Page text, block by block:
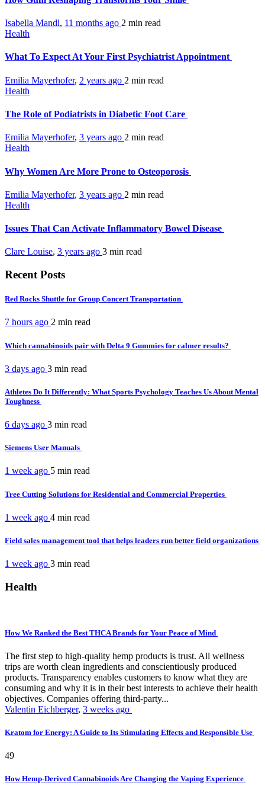
Isabella Mandl, 11 months ago 2 min read
Health
What To Expect At Your First Psychiatrist Appointment
Emilia Mayerhofer, 2 years ago 2 min read
Health
The Role of Podiatrists in Diabetic Foot Care
Emilia Mayerhofer, 3 years ago 2 min read
Health
Why Women Are More Prone to Osteoporosis
Emilia Mayerhofer, 3 years ago 2 min read
Health
Issues That Can Activate Inflammatory Bowel Disease
Clare Louise, 3 years ago 3 min read
Recent Posts
Red Rocks Shuttle for Group Concert Transportation
7 hours ago 2 min read
Which cannabinoids pair with Delta 9 Gummies for calmer results?
3 days ago 3 min read
Athletes Do It Differently: What Sports Psychology Teaches Us About Mental
Toughness
6 days ago 3 min read
Siemens User Manuals
1 week ago 5 min read
Tree Cutting Solutions for Residential and Commercial Properties
1 week ago 4 min read
Field sales management tool that helps leaders run better field organizations
1 week ago 3 min read
Health
How We Ranked the Best THCA Brands for Your Peace of Mind
The first step to high-quality hemp products is trust. All wellness
trips are worth clean ingredients and conscientiously produced
products. Transparency enables customers to know what they are
consuming and why it is in their best interests to achieve their health
objectives. Companies offering third-party...
Valentin Eichberger, 3 weeks ago
Kratom for Energy: A Guide to Its Stimulating Effects and Responsible Use
49
How Hemp-Derived Cannabinoids Are Changing the Vaping Experience